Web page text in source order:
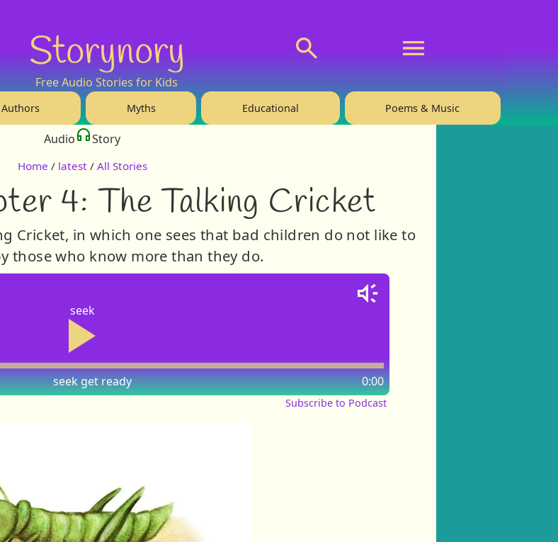
Storynory
Free Audio Stories for Kids
Authors Myths Educational Poems & Music
Audio Story
Home / latest / All Stories
4: The Talking Cricket
Cricket, in which one sees that bad children do not like to
those who know more than they do.
seek
seek 0:00
get ready
Subscribe to Podcast